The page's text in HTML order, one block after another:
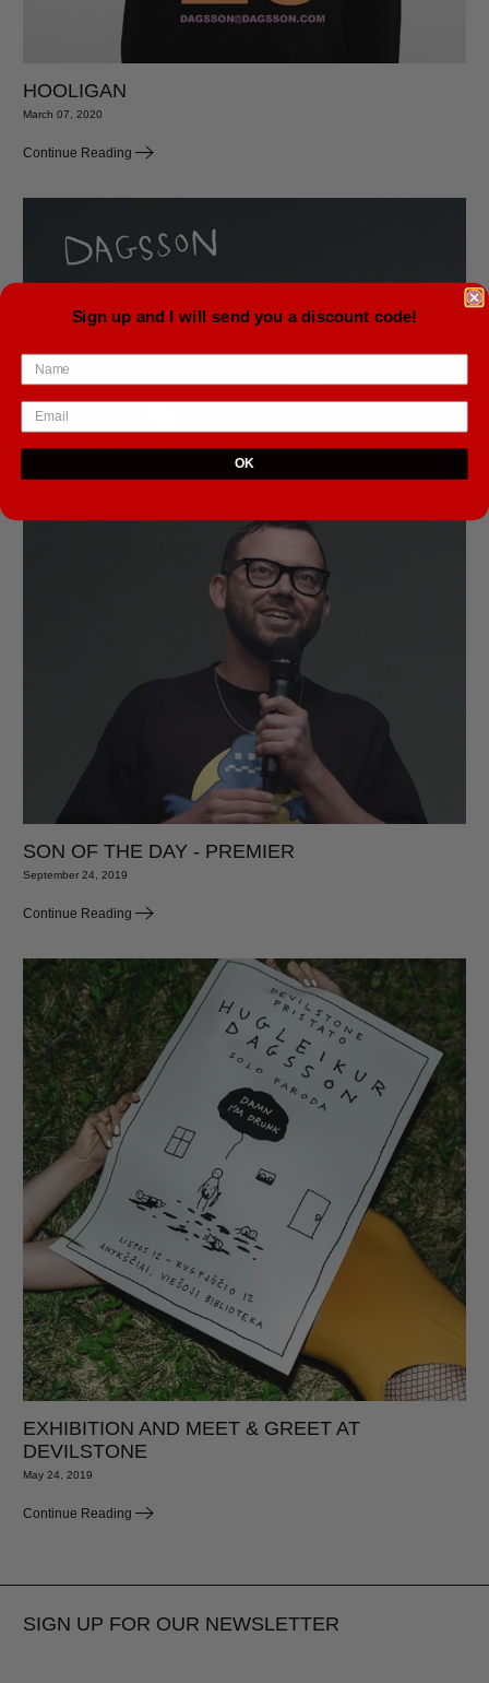
HOOLIGAN
March 07, 2020
Continue Reading
SON OF THE DAY - PREMIER
September 24, 2019
Continue Reading
EXHIBITION AND MEET & GREET AT
DEVILSTONE
May 24, 2019
Continue Reading
SIGN UP FOR OUR NEWSLETTER
Sign up and I will send you a discount code!
OK